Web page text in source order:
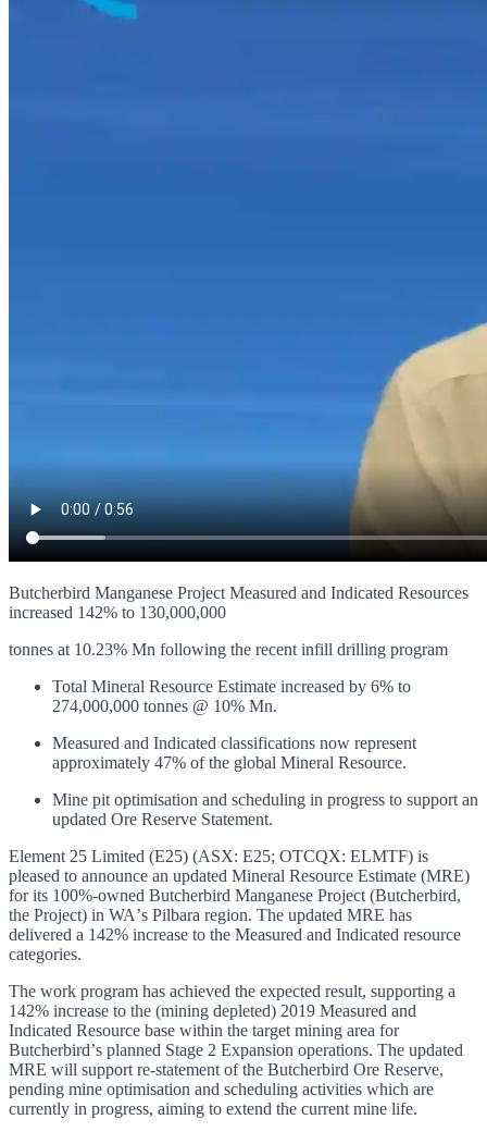
Butcherbird Manganese Project Measured and Indicated Resources
increased 142% to 130,000,000
tonnes at 10.23% Mn following the recent infill drilling program
Total Mineral Resource Estimate increased by 6% to
274,000,000 tonnes @ 10% Mn.
Measured and Indicated classifications now represent
approximately 47% of the global Mineral Resource.
Mine pit optimisation and scheduling in progress to support an
updated Ore Reserve Statement.
Element 25 Limited (E25) (ASX: E25; OTCQX: ELMTF) is
pleased to announce an updated Mineral Resource Estimate (MRE)
for its 100%-owned Butcherbird Manganese Project (Butcherbird,
the Project) in WAʼs Pilbara region. The updated MRE has
delivered a 142% increase to the Measured and Indicated resource
categories.
The work program has achieved the expected result, supporting a
142% increase to the (mining depleted) 2019 Measured and
Indicated Resource base within the target mining area for
Butcherbirdʼs planned Stage 2 Expansion operations. The updated
MRE will support re-statement of the Butcherbird Ore Reserve,
pending mine optimisation and scheduling activities which are
currently in progress, aiming to extend the current mine life.